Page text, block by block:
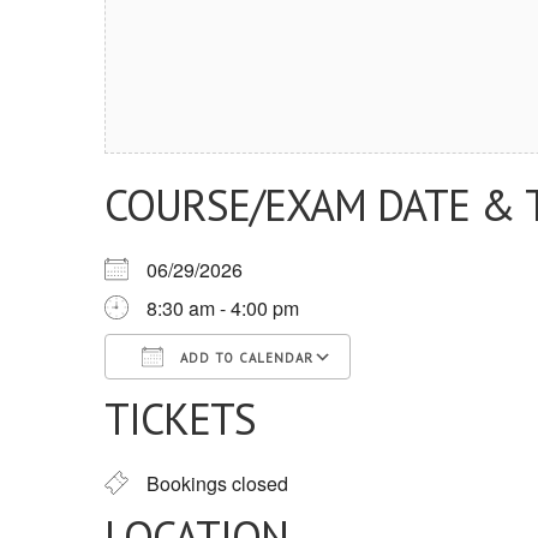
COURSE/EXAM DATE &
06/29/2026
8:30 am - 4:00 pm
ADD TO CALENDAR
Download ICSGoogle Calendar
TICKETS
Bookings closed